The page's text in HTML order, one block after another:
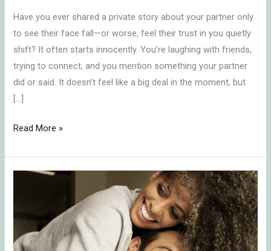
Have you ever shared a private story about your partner only
to see their face fall—or worse, feel their trust in you quietly
shift? It often starts innocently. You’re laughing with friends,
trying to connect, and you mention something your partner
did or said. It doesn’t feel like a big deal in the moment, but
[…]
Read More »
Resolution:
Protecting